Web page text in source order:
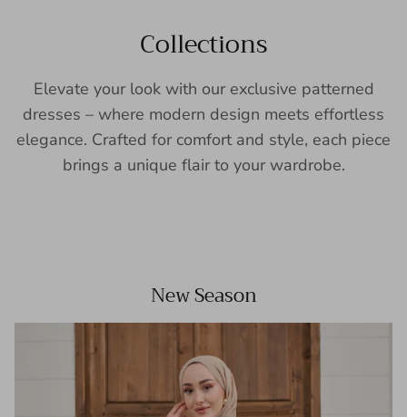
Collections
Elevate your look with our exclusive patterned
dresses – where modern design meets effortless
elegance. Crafted for comfort and style, each piece
brings a unique flair to your wardrobe.
New Season